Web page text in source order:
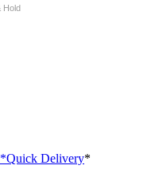
Hold
*Quick Delivery*